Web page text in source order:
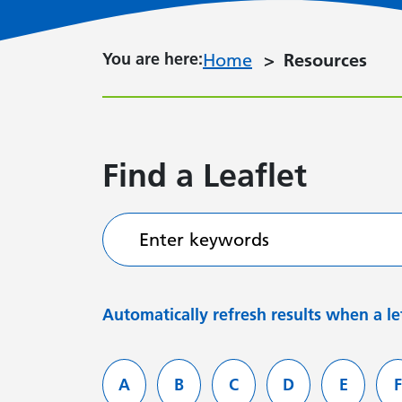
You are here:You are here:
Home Resources
Find a Leaflet
Enter keywords
Automatically refresh results when a
Filter services by letter
Leaflets starting with
A Leaflets starting with
B Leaflets starting with
C Leaflets
D E F